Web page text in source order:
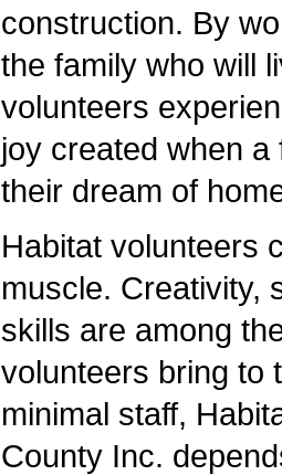
construction. By
the family who will
volunteers
joy created when
their dream of
Habitat volunteers
muscle. Creativity,
skills are among
volunteers bring to
minimal staff,
County Inc.